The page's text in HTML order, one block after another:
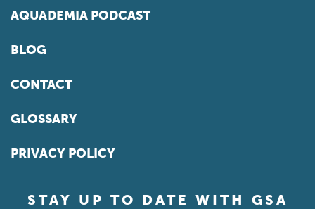
AQUADEMIA PODCAST
BLOG
CONTACT
GLOSSARY
PRIVACY POLICY
STAY UP TO DATE WITH GSA